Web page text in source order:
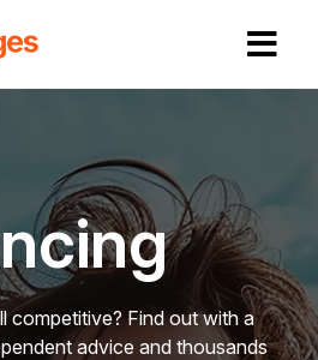
competitive? Find out with a
advice and thousands